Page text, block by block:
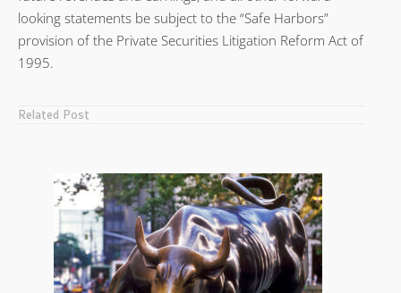
looking statements be subject to the “Safe Harbors”
provision of the Private Securities Litigation Reform Act of
1995.
Related Post